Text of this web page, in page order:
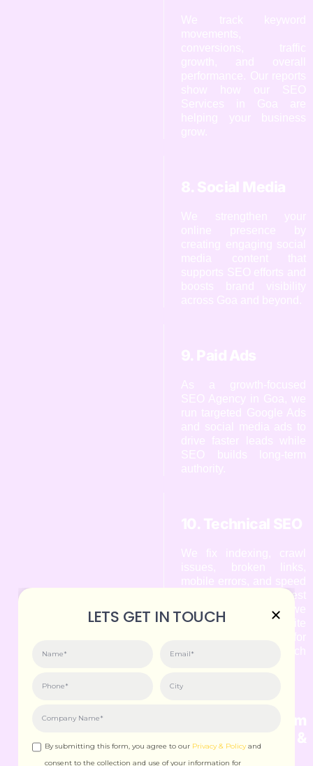
We track keyword
movements,
conversions, traffic
growth, and overall
performance. Our reports
show how our SEO
Services in Goa are
helping your business
grow.
8. Social Media
We strengthen your
online presence by
creating engaging social
media content that
supports SEO efforts and
boosts brand visibility
across Goa and beyond.
9. Paid Ads
As a growth-focused
SEO Agency in Goa, we
run targeted Google Ads
and social media ads to
drive faster leads while
SEO builds long-term
authority.
10. Technical SEO
We fix indexing, crawl
issues, broken links,
mobile errors, and speed
problems. As the Best
SEO Expert in Goa, we
ensure your website
performs smoothly for
both users and search
11. Algorithm
Updates &
Adaptation
LETS GET IN TOUCH
By submitting this form, you agree to our Privacy & Policyand
consent to the collection and use of your information for